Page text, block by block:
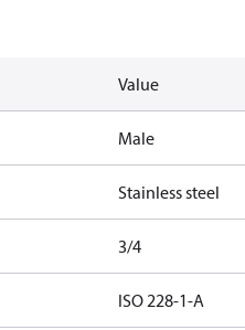
Value
Male
Stainless steel
3/4
ISO 228-1-A